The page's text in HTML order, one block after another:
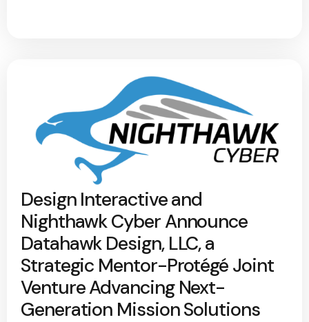
Design Interactive and
Nighthawk Cyber Announce
Datahawk Design, LLC, a
Strategic Mentor-Protégé Joint
Venture Advancing Next-
Generation Mission Solutions